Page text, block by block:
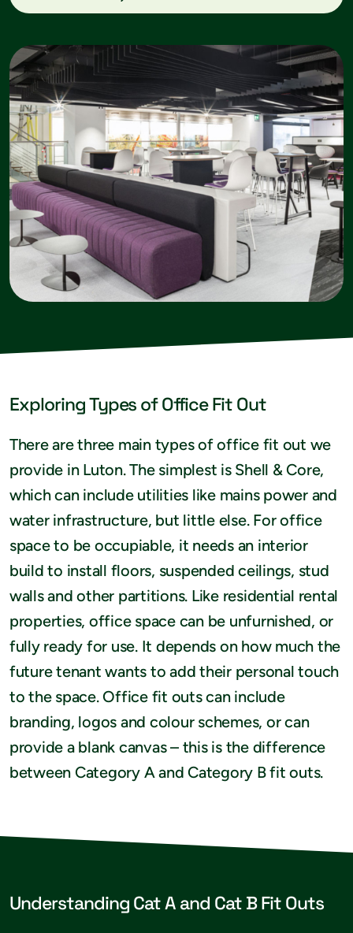
Exploring Types of Office Fit Out
There are three main types of office fit out we
provide in Luton. The simplest is Shell & Core,
which can include utilities like mains power and
water infrastructure, but little else. For office
space to be occupiable, it needs an interior
build to install floors, suspended ceilings, stud
walls and other partitions. Like residential rental
properties, office space can be unfurnished, or
fully ready for use. It depends on how much the
future tenant wants to add their personal touch
to the space. Office fit outs can include
branding, logos and colour schemes, or can
provide a blank canvas – this is the difference
between Category A and Category B fit outs.
Understanding Cat A and Cat B Fit Outs